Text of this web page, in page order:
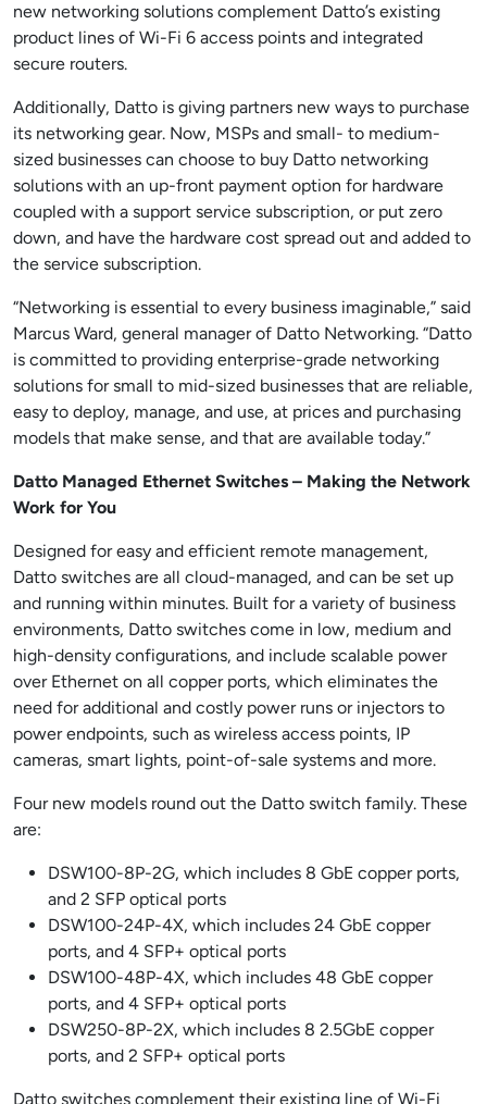
new networking solutions complement Datto’s existing
product lines of Wi-Fi 6 access points and integrated
secure routers.
Additionally, Datto is giving partners new ways to purchase
its networking gear. Now, MSPs and small- to medium-
sized businesses can choose to buy Datto networking
solutions with an up-front payment option for hardware
coupled with a support service subscription, or put zero
down, and have the hardware cost spread out and added to
the service subscription.
“Networking is essential to every business imaginable,” said
Marcus Ward, general manager of Datto Networking. “Datto
is committed to providing enterprise-grade networking
solutions for small to mid-sized businesses that are reliable,
easy to deploy, manage, and use, at prices and purchasing
models that make sense, and that are available today.”
Datto Managed Ethernet Switches – Making the Network
Work for You
Designed for easy and efficient remote management,
Datto switches are all cloud-managed, and can be set up
and running within minutes. Built for a variety of business
environments, Datto switches come in low, medium and
high-density configurations, and include scalable power
over Ethernet on all copper ports, which eliminates the
need for additional and costly power runs or injectors to
power endpoints, such as wireless access points, IP
cameras, smart lights, point-of-sale systems and more.
Four new models round out the Datto switch family. These
are:
DSW100-8P-2G, which includes 8 GbE copper ports,
and 2 SFP optical ports
DSW100-24P-4X, which includes 24 GbE copper
ports, and 4 SFP+ optical ports
DSW100-48P-4X, which includes 48 GbE copper
ports, and 4 SFP+ optical ports
DSW250-8P-2X, which includes 8 2.5GbE copper
ports, and 2 SFP+ optical ports
Datto switches complement their existing line of Wi-Fi